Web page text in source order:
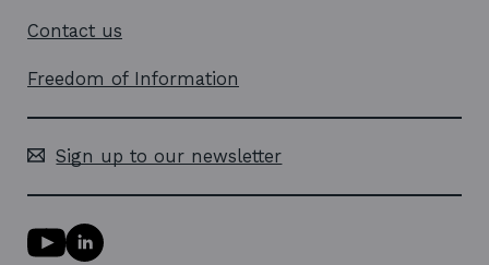
Contact us
Freedom of Information
Sign up to our newsletter
Y
o
L
i